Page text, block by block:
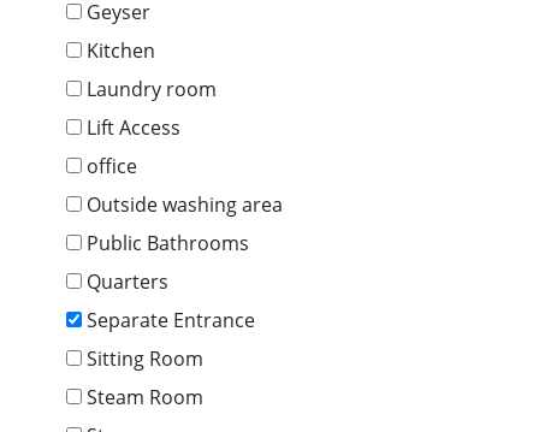
Geyser
Kitchen
Laundry room
Lift Access
office
Outside washing area
Public Bathrooms
Quarters
Separate Entrance
Sitting Room
Steam Room